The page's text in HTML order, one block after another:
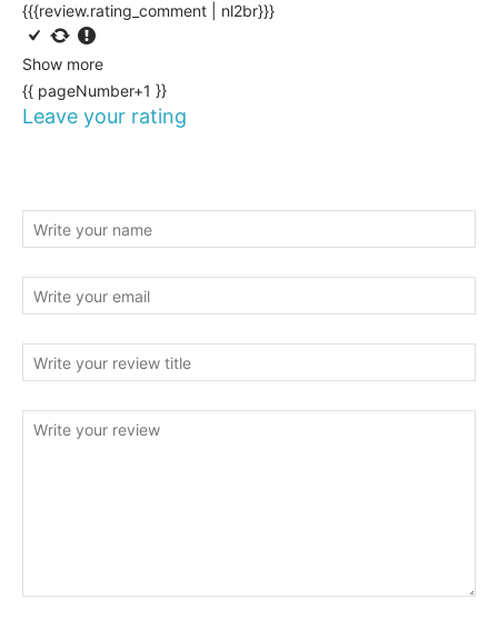
{{{review.rating_comment | nl2br}}}
Show more
{{ pageNumber+1 }}
Leave your rating